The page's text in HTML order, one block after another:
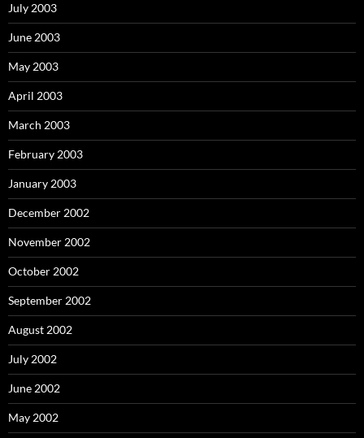
July 2003
June 2003
May 2003
April 2003
March 2003
February 2003
January 2003
December 2002
November 2002
October 2002
September 2002
August 2002
July 2002
June 2002
May 2002